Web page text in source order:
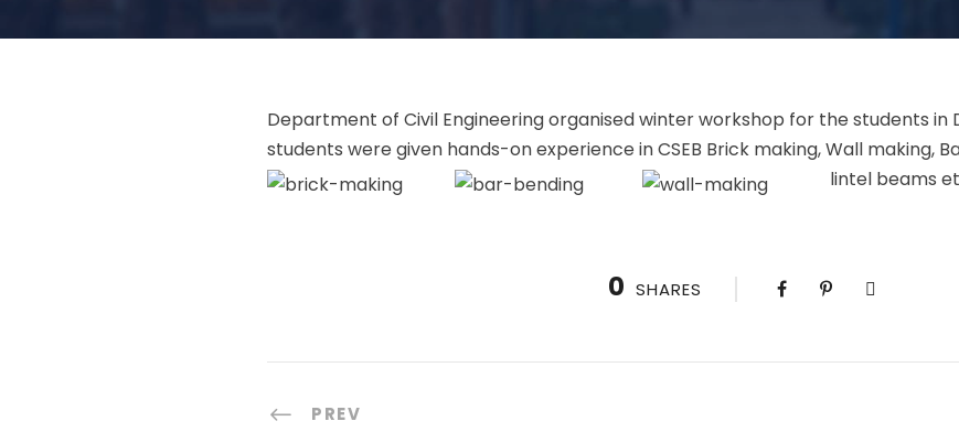
Department of Civil Engineering organised winter workshop for the students in
students were given hands-on experience in CSEB Brick making, Wall making,
lintel beams
0 SHARES
PREV